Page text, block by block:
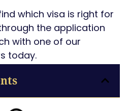
which visa is right for
the application
with one of our
today.